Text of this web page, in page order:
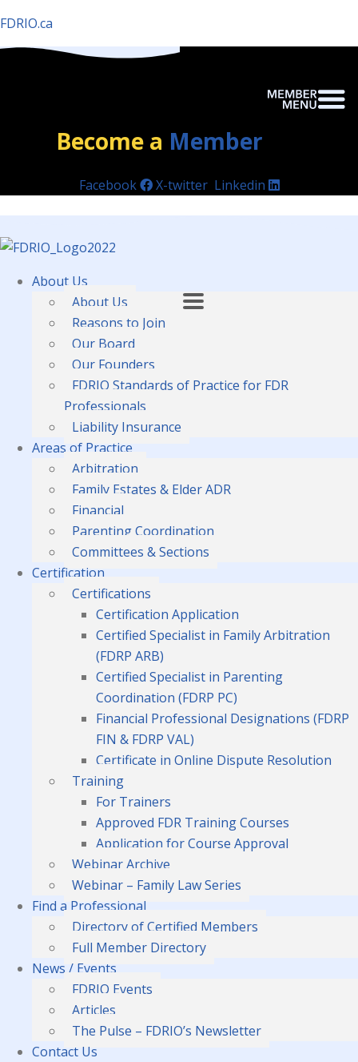
FDRIO.ca
Become a Member
Facebook X-twitter Linkedin
About Us
About Us
Reasons to Join
Our Board
Our Founders
FDRIO Standards of Practice for FDR
Professionals
Liability Insurance
Areas of Practice
Arbitration
Family Estates & Elder ADR
Financial
Parenting Coordination
Committees & Sections
Certification
Certifications
Certification Application
Certified Specialist in Family Arbitration
(FDRP ARB)
Certified Specialist in Parenting
Coordination (FDRP PC)
Financial Professional Designations (FDRP
FIN & FDRP VAL)
Certificate in Online Dispute Resolution
Training
For Trainers
Approved FDR Training Courses
Application for Course Approval
Webinar Archive
Webinar – Family Law Series
Find a Professional
Directory of Certified Members
Full Member Directory
News / Events
FDRIO Events
Articles
The Pulse – FDRIO’s Newsletter
Contact Us